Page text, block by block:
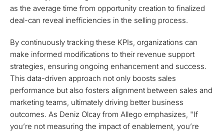
as the average time from opportunity creation to finalized
deal-can reveal inefficiencies in the selling process.
By continuously tracking these KPIs, organizations can
make informed modifications to their revenue support
strategies, ensuring ongoing enhancement and success.
This data-driven approach not only boosts sales
performance but also fosters alignment between sales and
marketing teams, ultimately driving better business
outcomes. As Deniz Olcay from Allego emphasizes, "If
you’re not measuring the impact of enablement, you’re